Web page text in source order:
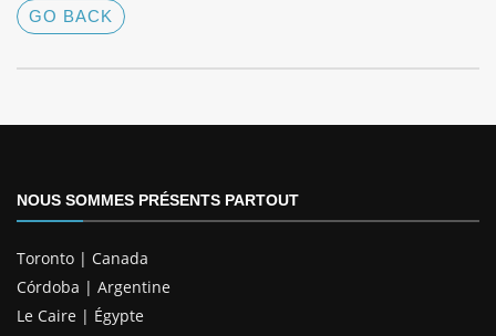
GO BACK
NOUS SOMMES PRÉSENTS PARTOUT
Toronto | Canada
Córdoba | Argentine
Le Caire | Égypte